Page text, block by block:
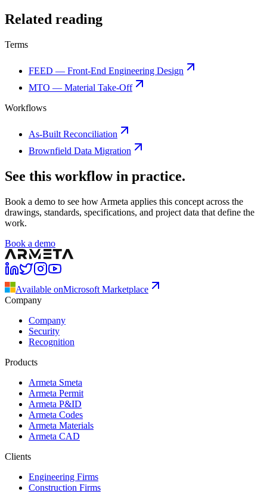
Related reading
Terms
FEED — Front-End Engineering Design
MTO — Material Take-Off
Workflows
As-Built Reconciliation
Brownfield Data Migration
See this workflow in practice.
Book a demo to see how Armeta applies this concept across the
drawings, standards, specifications, and project data that define the
work.
Book a demo
Available onMicrosoft Marketplace
Company
Company
Security
Recognition
Products
Armeta Smeta
Armeta Permit
Armeta P&ID
Armeta Codes
Armeta Materials
Armeta CAD
Clients
Engineering Firms
Construction Firms